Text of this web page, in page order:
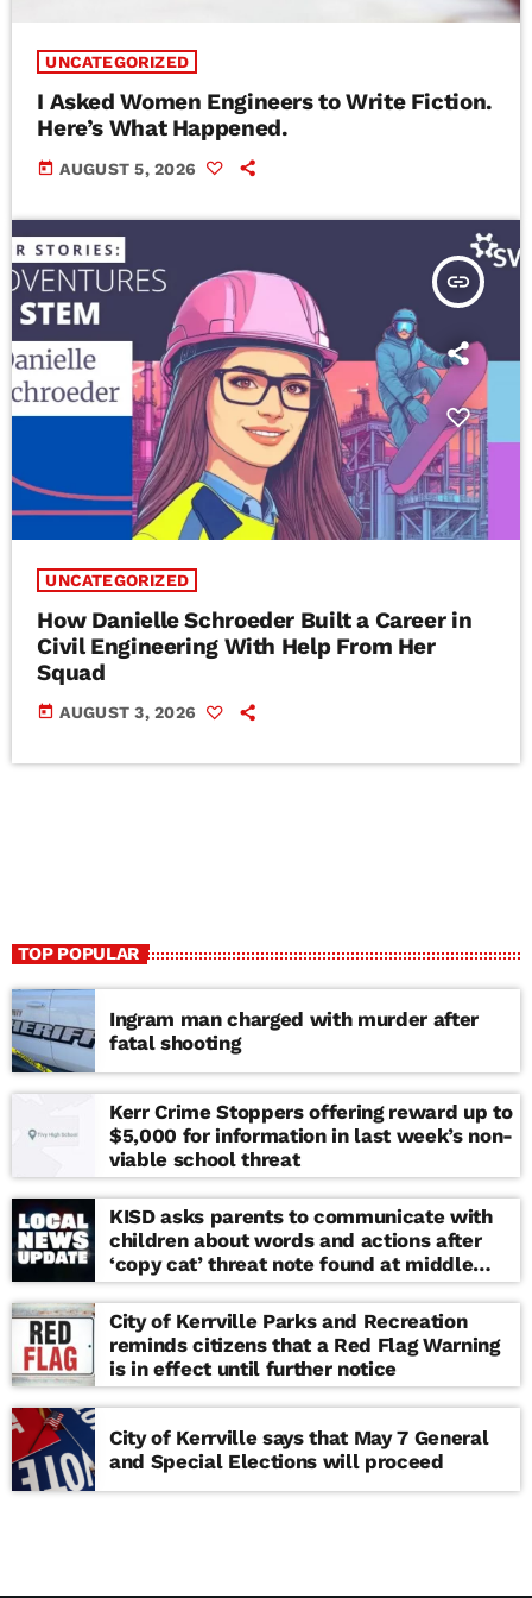
UNCATEGORIZED
I Asked Women Engineers to Write Fiction.
Here’s What Happened.
today AUGUST 5, 2026
insert_link
UNCATEGORIZED
How Danielle Schroeder Built a Career in
Civil Engineering With Help From Her
Squad
today AUGUST 3, 2026
TOP POPULAR
Ingram man charged with murder after
fatal shooting
Kerr Crime Stoppers offering reward up to
$5,000 for information in last week’s non-
viable school threat
KISD asks parents to communicate with
children about words and actions after
‘copy cat’ threat note found at middle
school
City of Kerrville Parks and Recreation
reminds citizens that a Red Flag Warning
is in effect until further notice
City of Kerrville says that May 7 General
and Special Elections will proceed